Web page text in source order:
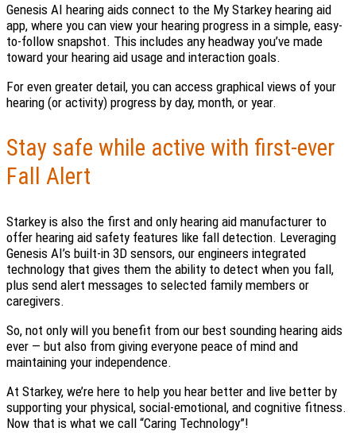
Genesis AI hearing aids connect to the My Starkey hearing aid
app, where you can view your hearing progress in a simple, easy-
to-follow snapshot. This includes any headway you’ve made
toward your hearing aid usage and interaction goals.
For even greater detail, you can access graphical views of your
hearing (or activity) progress by day, month, or year.
Stay safe while active with first-ever
Fall Alert
Starkey is also the first and only hearing aid manufacturer to
offer hearing aid safety features like fall detection. Leveraging
Genesis AI’s built-in 3D sensors, our engineers integrated
technology that gives them the ability to detect when you fall,
plus send alert messages to selected family members or
caregivers.
So, not only will you benefit from our best sounding hearing aids
ever — but also from giving everyone peace of mind and
maintaining your independence.
At Starkey, we’re here to help you hear better and live better by
supporting your physical, social-emotional, and cognitive fitness.
Now that is what we call “Caring Technology”!